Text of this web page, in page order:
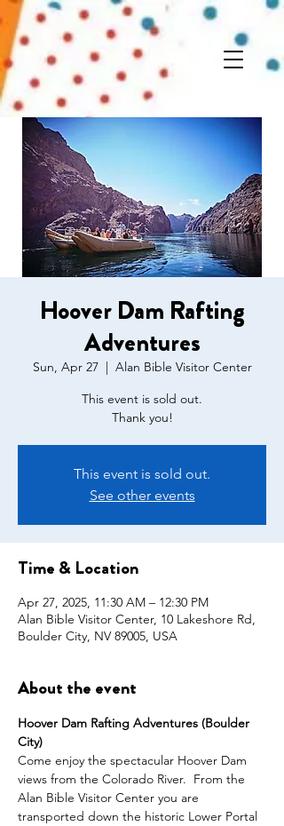
Hoover Dam Rafting
Adventures
Sun, Apr 27
  |
Alan Bible Visitor Center
This event is sold out.
This event is sold out.
See other events
Time & Location
Apr 27, 2025, 11:30 AM – 12:30 PM
Alan Bible Visitor Center, 10 Lakeshore Rd,
Boulder City, NV 89005, USA
About the event
Hoover Dam Rafting Adventures (Boulder
City)
Come enjoy the spectacular Hoover Dam
views from the Colorado River.  From the
Alan Bible Visitor Center you are
transported down the historic Lower Portal